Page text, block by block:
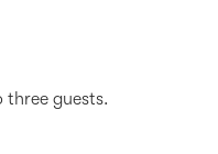
three guests.